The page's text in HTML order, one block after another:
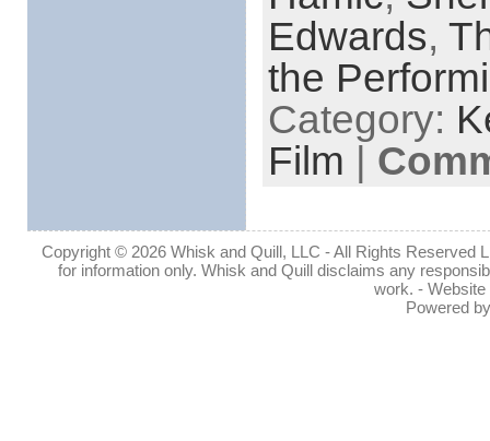
Edwards,
the
Category:
Film |
Copyright © 2026 Whisk and Quill, LLC - All Rights Reserved
for information only. Whisk and Quill disclaims any
work. -
Powered